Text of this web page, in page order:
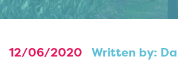
12/06/2020 Written by: